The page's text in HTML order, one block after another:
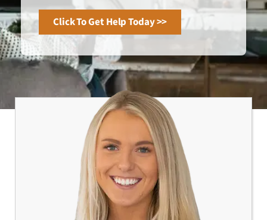
Click To Get Help Today >>